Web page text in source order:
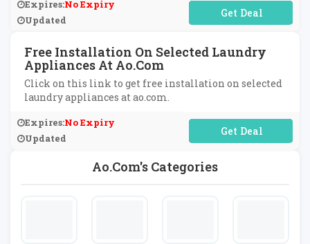
Ao.com's Categories
Expires:No Expiry
Updated
No Code Required
Free Installation On Selected Laundry
Appliances At Ao.com
Click on this link to get free installation on selected
laundry appliances at ao.com.
Expires:No Expiry
Updated
No Code Required